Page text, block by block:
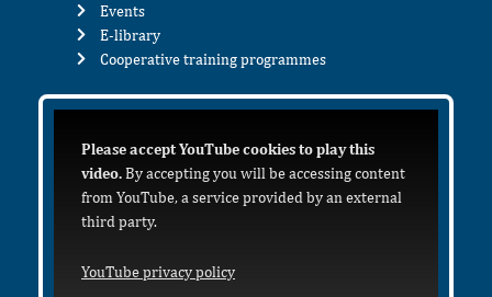
Events
E-library
Cooperative training programmes
Please accept YouTube cookies to play this
video.By accepting you will be accessing content
from YouTube, a service provided by an external
third party.
YouTube privacy policy